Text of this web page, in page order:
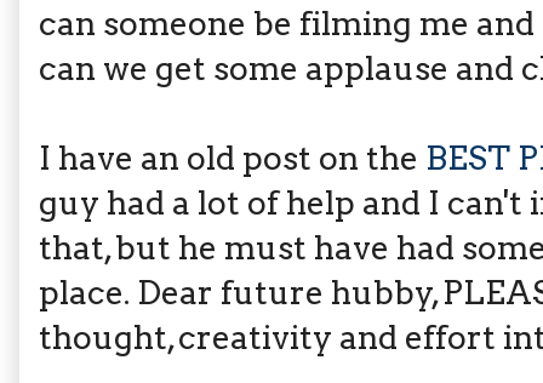
can someone be filming me
can we get some applause and
I have an old post on the BEST
guy had a lot of help and I
that, but he must have had
place. Dear future hubby,
thought, creativity and effort